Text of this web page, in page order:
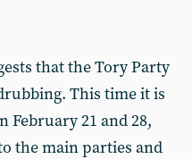
that the Tory Party
This time it is
February 21 and 28,
the main parties and